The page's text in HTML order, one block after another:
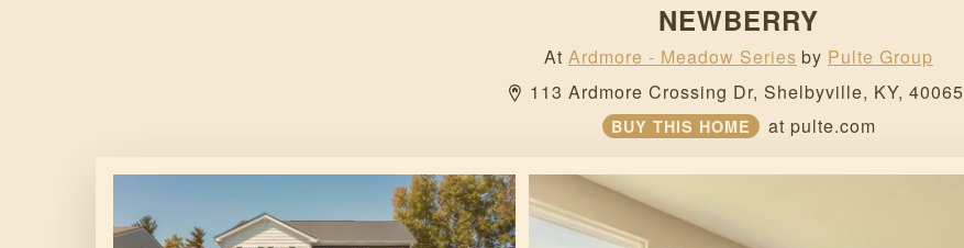
NEWBERRY
At Ardmore - Meadow Series by Pulte Group
113 Ardmore Crossing Dr, Shelbyville, KY, 40065
BUY THIS HOME at pulte.com